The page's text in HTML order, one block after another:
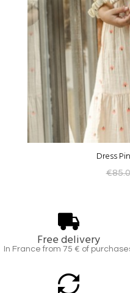
Dress
Free delivery
In France from 75 € of